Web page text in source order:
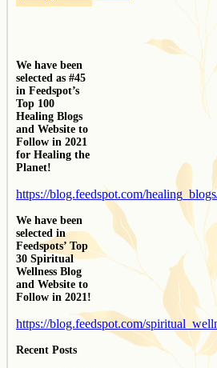
We have been
selected as #45
in Feedspot’s
Top 100
Healing Blogs
and Website to
Follow in 2021
for Healing the
Planet!
https://blog.feedspot.com/
We have been
selected in
Feedspots’ Top
30 Spiritual
Wellness Blog
and Website to
Follow in 2021!
https://blog.feedspot.com/
Recent Posts